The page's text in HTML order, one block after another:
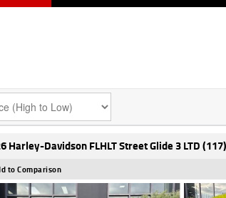
Harley-Davidson FLHLT Street Glide 3 LTD (117)
to Comparison